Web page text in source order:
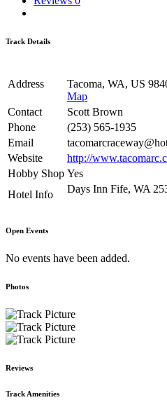
Track Details
Address
Tacoma, WA, US
Map
Contact
Scott Brown
Phone
(253) 565-1935
Email
Website
http://
Hobby Shop Yes
Hotel Info
Days Inn Fife, WA
Open Events
No events have been added.
Photos
Reviews
Track Amenities